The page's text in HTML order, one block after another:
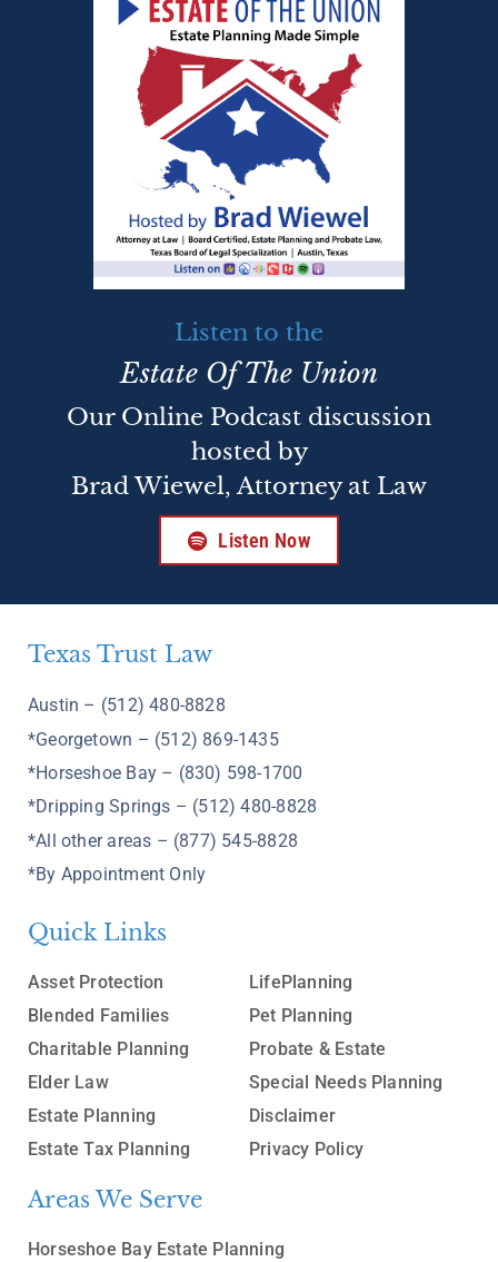
Listen to the
Estate Of The Union
Our Online Podcast discussion
hosted by
Brad Wiewel, Attorney at Law
Listen Now
Texas Trust Law
Austin – (512) 480-8828
*Georgetown – (512) 869-1435
*Horseshoe Bay – (830) 598-1700
*Dripping Springs – (512) 480-8828
*All other areas – (877) 545-8828
*By Appointment Only
Quick Links
Asset Protection
Blended Families
Charitable Planning
Elder Law
Estate Planning
Estate Tax Planning
LifePlanning
Pet Planning
Probate & Estate
Special Needs Planning
Disclaimer
Privacy Policy
Areas We Serve
Horseshoe Bay Estate Planning